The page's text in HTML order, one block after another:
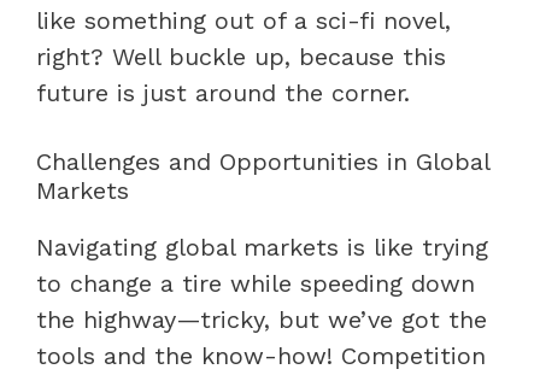
like something out of a sci-fi novel,
right? Well buckle up, because this
future is just around the corner.
Challenges and Opportunities in Global
Markets
Navigating global markets is like trying
to change a tire while speeding down
the highway—tricky, but we’ve got the
tools and the know-how! Competition